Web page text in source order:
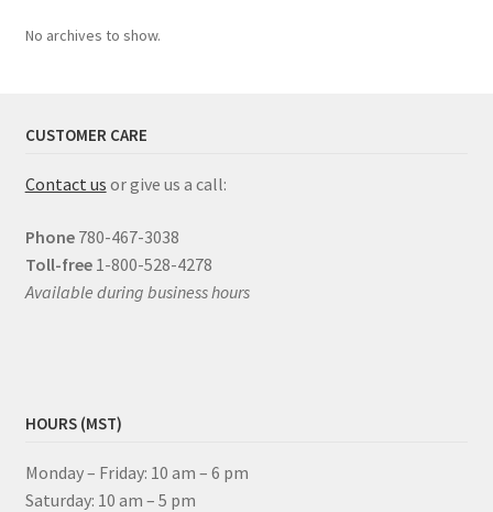
No archives to show.
CUSTOMER CARE
Contact us or give us a call:
Phone 780-467-3038
Toll-free 1-800-528-4278
Available during business hours
HOURS (MST)
Monday – Friday: 10 am – 6 pm
Saturday: 10 am – 5 pm